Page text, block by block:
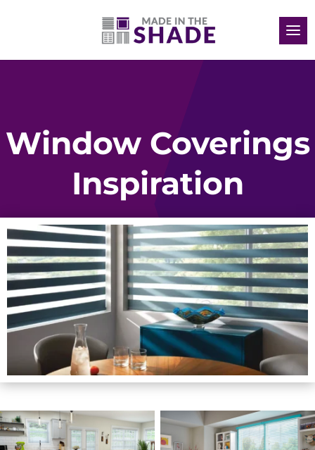
Window Coverings
Inspiration